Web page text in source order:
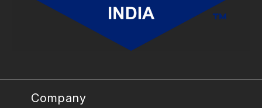
Company